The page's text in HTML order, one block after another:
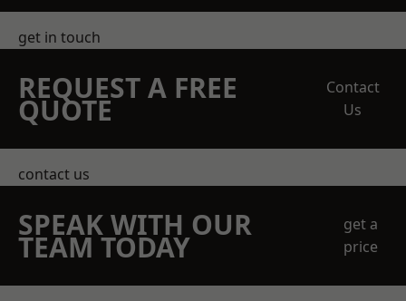
get in touch
REQUEST A FREE
QUOTE
Contact
Us
contact us
SPEAK WITH OUR
TEAM TODAY
get a
price